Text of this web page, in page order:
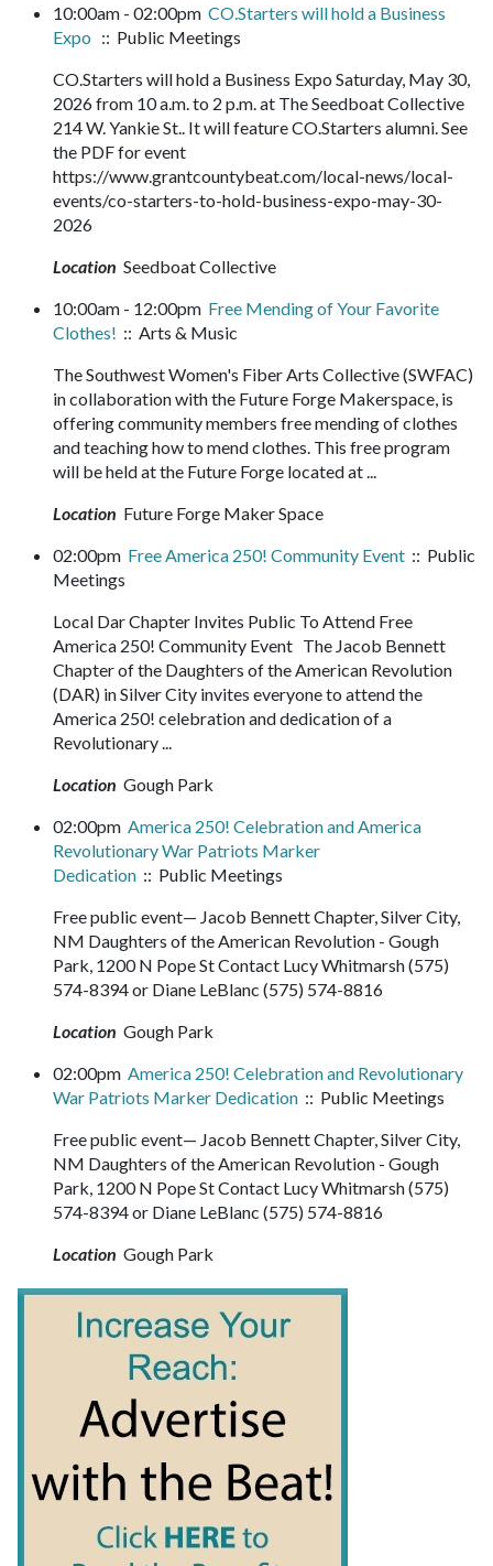
10:00am - 02:00pm CO.Starters will hold a Business
Expo :: Public Meetings
CO.Starters will hold a Business Expo Saturday, May 30,
2026 from 10 a.m. to 2 p.m. at The Seedboat Collective
214 W. Yankie St.. It will feature CO.Starters alumni. See
the PDF for event
https://www.grantcountybeat.com/local-news/local-
events/co-starters-to-hold-business-expo-may-30-
2026
Location Seedboat Collective
10:00am - 12:00pm Free Mending of Your Favorite
Clothes! :: Arts & Music
The Southwest Women's Fiber Arts Collective (SWFAC)
in collaboration with the Future Forge Makerspace, is
offering community members free mending of clothes
and teaching how to mend clothes. This free program
will be held at the Future Forge located at ...
Location Future Forge Maker Space
02:00pm Free America 250! Community Event :: Public
Meetings
Local Dar Chapter Invites Public To Attend Free
America 250! Community Event The Jacob Bennett
Chapter of the Daughters of the American Revolution
(DAR) in Silver City invites everyone to attend the
America 250! celebration and dedication of a
Revolutionary ...
Location Gough Park
02:00pm America 250! Celebration and America
Revolutionary War Patriots Marker
Dedication :: Public Meetings
Free public event— Jacob Bennett Chapter, Silver City,
NM Daughters of the American Revolution - Gough
Park, 1200 N Pope St Contact Lucy Whitmarsh (575)
574-8394 or Diane LeBlanc (575) 574-8816
Location Gough Park
02:00pm America 250! Celebration and Revolutionary
War Patriots Marker Dedication :: Public Meetings
Free public event— Jacob Bennett Chapter, Silver City,
NM Daughters of the American Revolution - Gough
Park, 1200 N Pope St Contact Lucy Whitmarsh (575)
574-8394 or Diane LeBlanc (575) 574-8816
Location Gough Park